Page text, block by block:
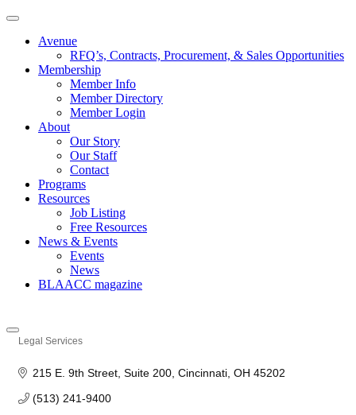
Avenue
RFQ’s, Contracts, Procurement, & Sales Opportunities
Membership
Member Info
Member Directory
Member Login
About
Our Story
Our Staff
Contact
Programs
Resources
Job Listing
Free Resources
News & Events
Events
News
BLAACC magazine
Legal Services
215 E. 9th Street, Suite 200 Cincinnati OH 45202
(513) 241-9400